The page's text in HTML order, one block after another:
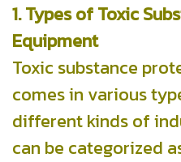
1. Types of Toxic
Equipment
Toxic substance
comes in various
different kinds of
can be categorized